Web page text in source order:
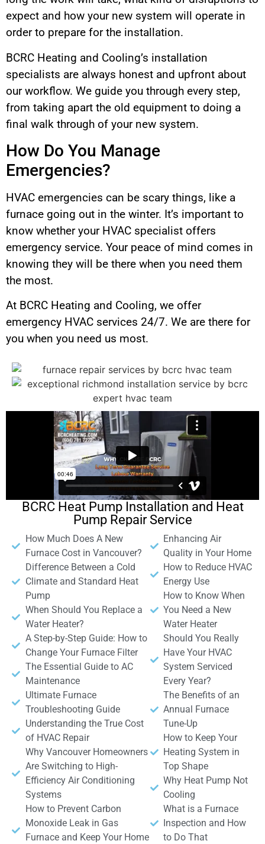
expect and how your new system will operate in
order to prepare for the installation.
BCRC Heating and Cooling’s installation
specialists are always honest and upfront about
our workflow. We guide you through every step,
from taking apart the old equipment to doing a
final walk through of your new system.
How Do You Manage
Emergencies?
HVAC emergencies can be scary things, like a
furnace going out in the winter. It’s important to
know whether your HVAC specialist offers
emergency service. Your peace of mind comes in
knowing they will be there when you need them
the most.
At BCRC Heating and Cooling, we offer
emergency HVAC services 24/7. We are there for
you when you need us most.
BCRC Heat Pump Installation and Heat
Pump Repair Service
How Much Does A New
Furnace Cost in Vancouver?
Difference Between a Cold
Climate and Standard Heat
Pump
When Should You Replace a
Water Heater?
A Step-by-Step Guide: How to
Change Your Furnace Filter
The Essential Guide to AC
Maintenance
Ultimate Furnace
Troubleshooting Guide
Understanding the True Cost
of HVAC Repair
Why Vancouver Homeowners
Are Switching to High-
Efficiency Air Conditioning
Systems
How to Prevent Carbon
Monoxide Leak in Gas
Furnace and Keep Your Home
Enhancing Air
Quality in Your Home
How to Reduce HVAC
Energy Use
How to Know When
You Need a New
Water Heater
Should You Really
Have Your HVAC
System Serviced
Every Year?
The Benefits of an
Annual Furnace
Tune-Up
How to Keep Your
Heating System in
Top Shape
Why Heat Pump Not
Cooling
What is a Furnace
Inspection and How
to Do That